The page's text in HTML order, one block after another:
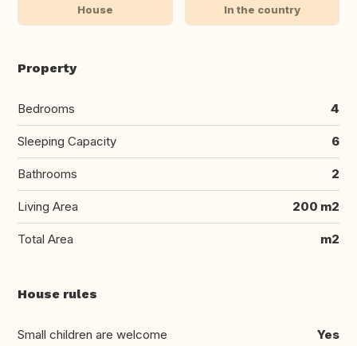
House In the country
Property
Bedrooms 4
Sleeping Capacity 6
Bathrooms 2
Living Area 200 m2
Total Area m2
House rules
Small children are welcome Yes